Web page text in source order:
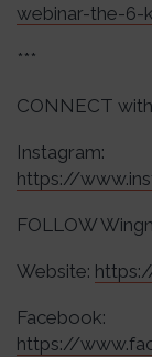
webinar-the-6-
***
CONNECT
Instagram:
https://
FOLLOW
Website:
Facebook:
https://